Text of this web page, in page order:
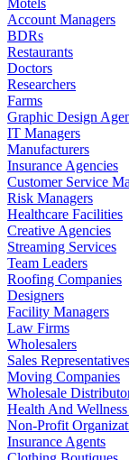
Motels
Account Managers
BDRs
Restaurants
Doctors
Researchers
Farms
Graphic Design
IT Managers
Manufacturers
Insurance Agencies
Customer Service
Risk Managers
Healthcare Facilities
Creative Agencies
Streaming Services
Team Leaders
Roofing Companies
Designers
Facility Managers
Law Firms
Wholesalers
Sales Representatives
Moving Companies
Wholesale
Health And Wellness
Non-Profit
Insurance Agents